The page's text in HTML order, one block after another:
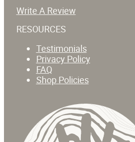
Write A Review
RESOURCES
Testimonials
Privacy Policy
FAQ
Shop Policies